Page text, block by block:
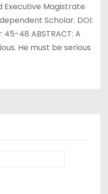
Executive Magistrate
Scholar. DOI:
45-48 ABSTRACT: A
He must be serious